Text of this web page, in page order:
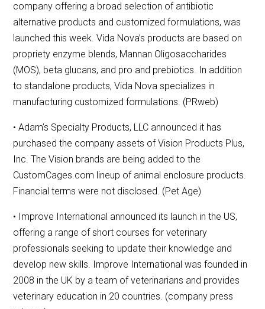
company offering a broad selection of antibiotic
alternative products and customized formulations, was
launched this week. Vida Nova’s products are based on
propriety enzyme blends, Mannan Oligosaccharides
(MOS), beta glucans, and pro and prebiotics. In addition
to standalone products, Vida Nova specializes in
manufacturing customized formulations. (PRweb)
• Adam’s Specialty Products, LLC announced it has
purchased the company assets of Vision Products Plus,
Inc. The Vision brands are being added to the
CustomCages.com lineup of animal enclosure products.
Financial terms were not disclosed. (Pet Age)
• Improve International announced its launch in the US,
offering a range of short courses for veterinary
professionals seeking to update their knowledge and
develop new skills. Improve International was founded in
2008 in the UK by a team of veterinarians and provides
veterinary education in 20 countries. (company press